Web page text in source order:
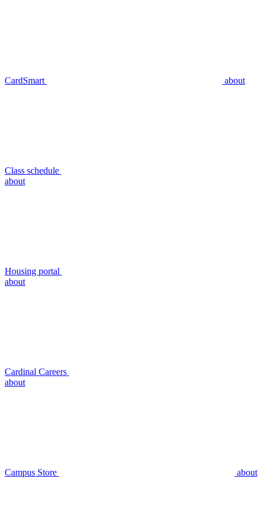
CardSmart about
Class schedule
about
Housing portal
about
Cardinal Careers
about
Campus Store about